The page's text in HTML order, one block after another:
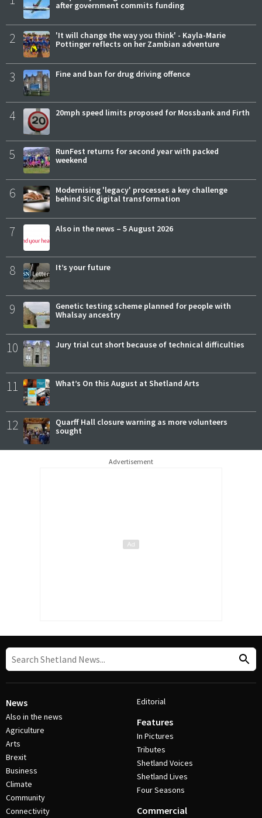
after government commits funding
2
'It will change the way you think' - Kayla-Marie
Pottinger reflects on her Zambian adventure
3 Fine and ban for drug driving offence
4 20mph speed limits proposed for Mossbank and Firth
5
RunFest returns for second year with packed
weekend
6
Modernising 'legacy' processes a key challenge
behind SIC digital transformation
7 Also in the news – 5 August 2026
8 It’s your future
9
Genetic testing scheme planned for people with
Whalsay ancestry
10 Jury trial cut short because of technical difficulties
11 What’s On this August at Shetland Arts
12
Quarff Hall closure warning as more volunteers
sought
Advertisement
News
Also in the news
Agriculture
Arts
Brexit
Business
Climate
Community
Connectivity
Editorial
Features
In Pictures
Tributes
Shetland Voices
Shetland Lives
Four Seasons
Commercial